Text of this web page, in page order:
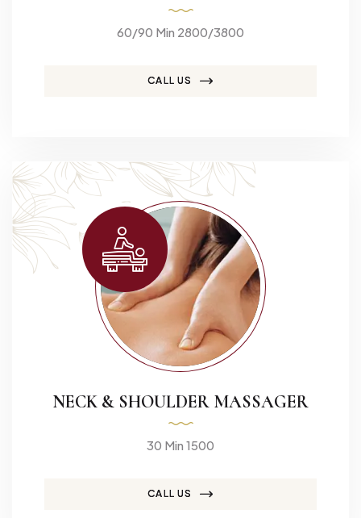
60/90 Min 2800/3800
CALL US
NECK & SHOULDER MASSAGER
30 Min 1500
CALL US